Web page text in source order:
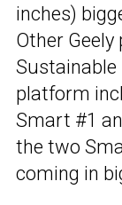
inches)
Other
Sustainable
platform
Smart #1
the two
coming in